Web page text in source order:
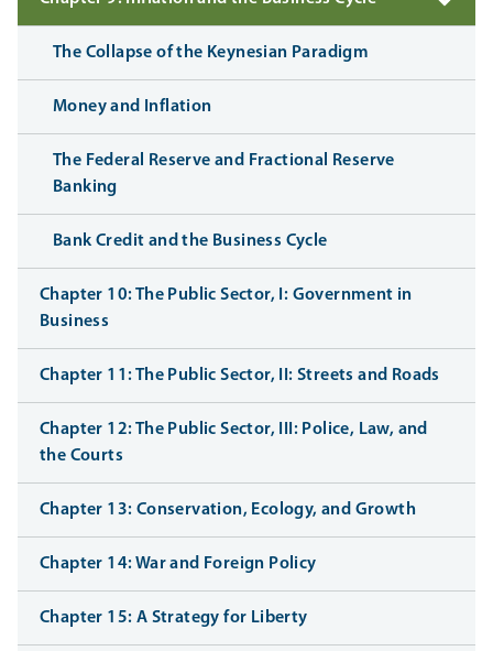
The Collapse of the Keynesian Paradigm
Money and Inflation
The Federal Reserve and Fractional Reserve
Banking
Bank Credit and the Business Cycle
Chapter 10: The Public Sector, I: Government in
Business
Chapter 11: The Public Sector, II: Streets and Roads
Chapter 12: The Public Sector, III: Police, Law, and
the Courts
Chapter 13: Conservation, Ecology, and Growth
Chapter 14: War and Foreign Policy
Chapter 15: A Strategy for Liberty